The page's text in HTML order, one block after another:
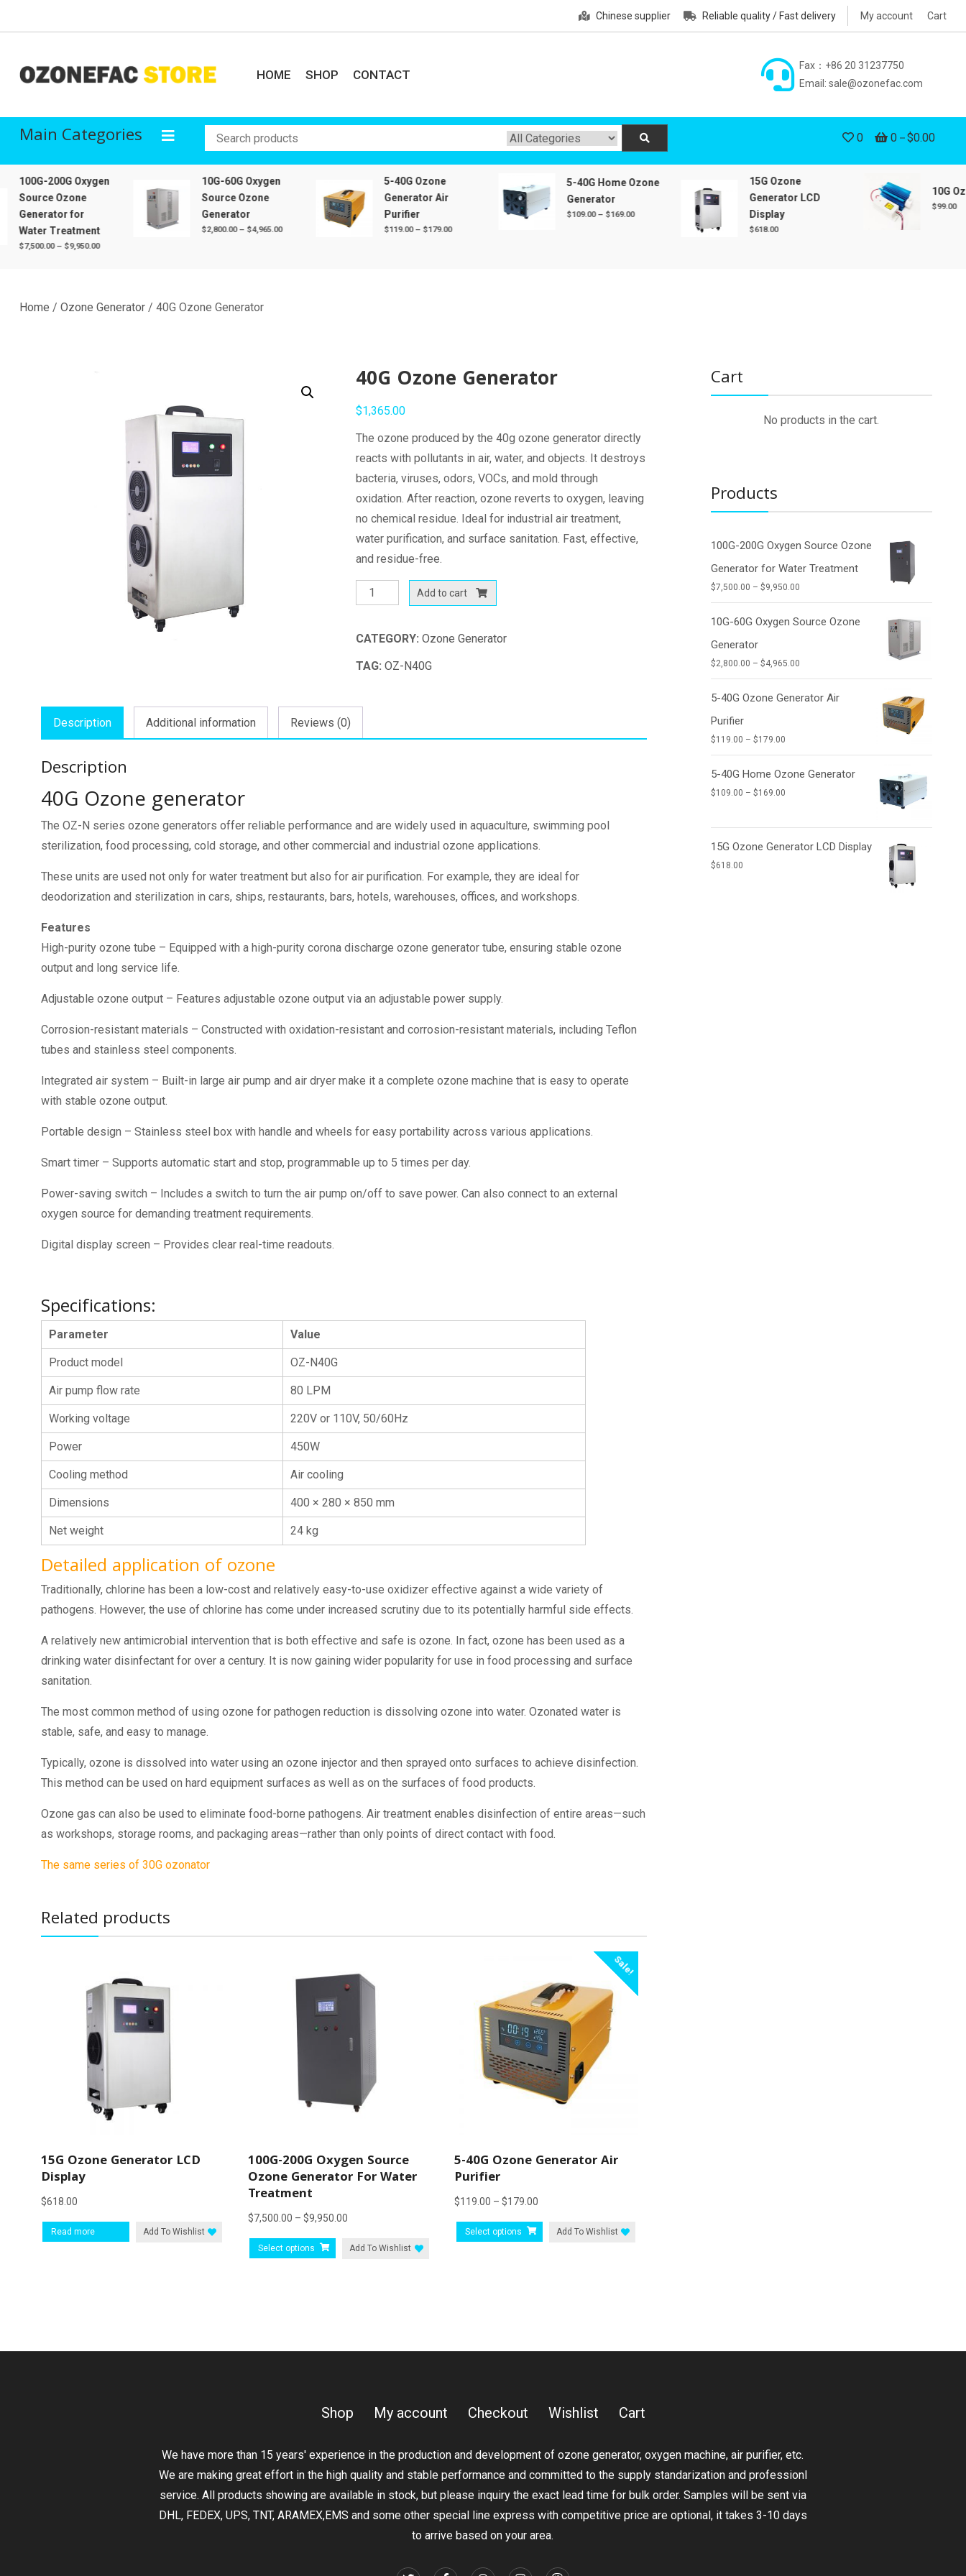
to
Chinese supplier Reliable quality / Fast delivery My account Cart
HOME SHOP CONTACT
Fax：+86 20 31237750
Email: sale@ozonefac.com
Main Categories 0 0 $0.00
200G Oxygen
Ozone
for
Treatment
7,500.00 – $9,950.00Price
10G-60G Oxygen
Source Ozone
Generator
2,800.00 – $4,965.00Price
5-40G Ozone
Generator Air
Purifier
119.00 – $179.00Price
5-40G Home Ozone
Generator
109.00 – $169.00Price
15G Ozone
Generator LCD
Display
618.00
10G Ozone
$ 99.00
Home / Ozone Generator/ 40G Ozone Generator
40G Ozone Generator
$1,365.00
The ozone produced by the 40g ozone generator directly
reacts with pollutants in air, water, and objects. It destroys
bacteria, viruses, odors, VOCs, and mold through
oxidation. After reaction, ozone reverts to oxygen, leaving
no chemical residue. Ideal for industrial air treatment,
water purification, and surface sanitation. Fast, effective,
and residue-free.
40G
Ozone
Add to cart
CATEGORY:Ozone Generator
TAG:OZ-N40G
Description Additional information Reviews (0)
Description
40G Ozone generator
The OZ-N series ozone generators offer reliable performance and are widely used in aquaculture, swimming pool
sterilization, food processing, cold storage, and other commercial and industrial ozone applications.
These units are used not only for water treatment but also for air purification. For example, they are ideal for
deodorization and sterilization in cars, ships, restaurants, bars, hotels, warehouses, offices, and workshops.
Features
High-purity ozone tube – Equipped with a high-purity corona discharge ozone generator tube, ensuring stable ozone
output and long service life.
Adjustable ozone output – Features adjustable ozone output via an adjustable power supply.
Corrosion-resistant materials – Constructed with oxidation-resistant and corrosion-resistant materials, including Teflon
tubes and stainless steel components.
Integrated air system – Built-in large air pump and air dryer make it a complete ozone machine that is easy to operate
with stable ozone output.
Portable design – Stainless steel box with handle and wheels for easy portability across various applications.
Smart timer – Supports automatic start and stop, programmable up to 5 times per day.
Power-saving switch – Includes a switch to turn the air pump on/off to save power. Can also connect to an external
oxygen source for demanding treatment requirements.
Digital display screen – Provides clear real-time readouts.
Specifications:
Parameter Value
Product model OZ-N40G
Air pump flow rate 80 LPM
Working voltage 220V or 110V, 50/60Hz
Power 450W
Cooling method Air cooling
Dimensions 400 × 280 × 850 mm
Net weight 24 kg
Detailed application of ozone
Traditionally, chlorine has been a low-cost and relatively easy-to-use oxidizer effective against a wide variety of
pathogens. However, the use of chlorine has come under increased scrutiny due to its potentially harmful side effects.
A relatively new antimicrobial intervention that is both effective and safe is ozone. In fact, ozone has been used as a
drinking water disinfectant for over a century. It is now gaining wider popularity for use in food processing and surface
sanitation.
The most common method of using ozone for pathogen reduction is dissolving ozone into water. Ozonated water is
stable, safe, and easy to manage.
Typically, ozone is dissolved into water using an ozone injector and then sprayed onto surfaces to achieve disinfection.
This method can be used on hard equipment surfaces as well as on the surfaces of food products.
Ozone gas can also be used to eliminate food-borne pathogens. Air treatment enables disinfection of entire areas—such
as workshops, storage rooms, and packaging areas—rather than only points of direct contact with food.
The same series of 30G ozonator
Related products
15G Ozone Generator LCD
Display
$618.00
Read more Add To Wishlist
100G-200G Oxygen Source
Ozone Generator For Water
Treatment
$7,500.00 – $9,950.00Price
$7,500.00
Select options
chosen
the
product
page
Add To Wishlist
Sale!
5-40G Ozone Generator Air
Purifier
$119.00 – $179.00
$119.00
Select options
chosen
Add To Wishlist
Cart
No products in the cart.
Products
100G-200G Oxygen Source Ozone
Generator for Water Treatment
$7,500.00 – $9,950.00Price
range:
$7,500.00
10G-60G Oxygen Source Ozone
Generator
$2,800.00 – $4,965.00Price
range:
$2,800.00
5-40G Ozone Generator Air
Purifier
$119.00 – $179.00Price
range:
$119.00
5-40G Home Ozone Generator
$109.00 – $169.00Price
$169.00
15G Ozone Generator LCD Display
$618.00
Shop My account Checkout Wishlist Cart
We have more than 15 years' experience in the production and development of ozone generator, oxygen machine, air purifier, etc.
We are making great effort in the high quality and stable performance and committed to the supply standarization and professionl
service. All products showing are available in stock, but please inquiry the exact lead time for bulk order. Samples will be sent via
DHL, FEDEX, UPS, TNT, ARAMEX,EMS and some other special line express with competitive price are optional, it takes 3-10 days
to arrive based on your area.